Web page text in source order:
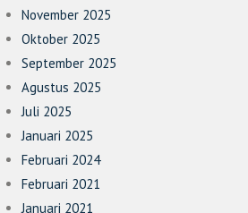
November 2025
Oktober 2025
September 2025
Agustus 2025
Juli 2025
Januari 2025
Februari 2024
Februari 2021
Januari 2021